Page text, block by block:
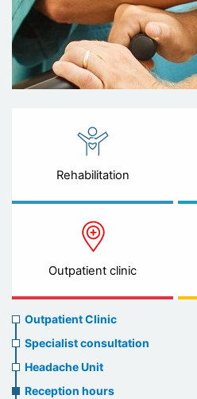
Rehabilitation
Outpatient clinic
Ambulatory
clinic
menu
Outpatient Clinic
Specialist consultation
Headache Unit
Reception hours